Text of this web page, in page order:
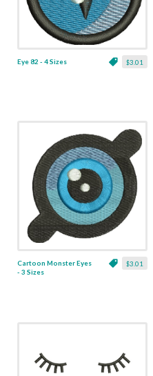
$3.01
Eye 82 - 4 Sizes
$3.01
Cartoon Monster Eyes
- 3 Sizes